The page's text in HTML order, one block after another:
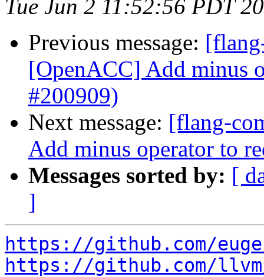
Tue Jun 2 11:52:56 PDT
Previous message:
[OpenACC] Add minus
#200909)
Next message: [flang-
Add minus operator to
Messages sorted by: [
]
https://github.com/
https://github.com/